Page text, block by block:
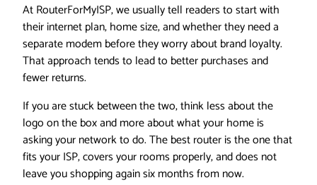
At RouterForMyISP, we usually tell readers to start with
their internet plan, home size, and whether they need a
separate modem before they worry about brand loyalty.
That approach tends to lead to better purchases and
fewer returns.
If you are stuck between the two, think less about the
logo on the box and more about what your home is
asking your network to do. The best router is the one that
fits your ISP, covers your rooms properly, and does not
leave you shopping again six months from now.